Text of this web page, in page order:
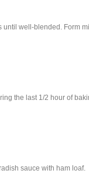
until well-blended. Form
the last 1/2 hour of
sauce with ham loaf.